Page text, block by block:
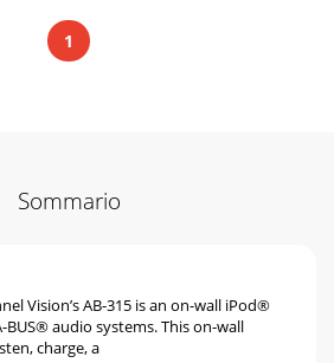
1
Sommario
Vision’s AB-315 is an on-wall iPod®
audio systems. This on-wall
charge, a